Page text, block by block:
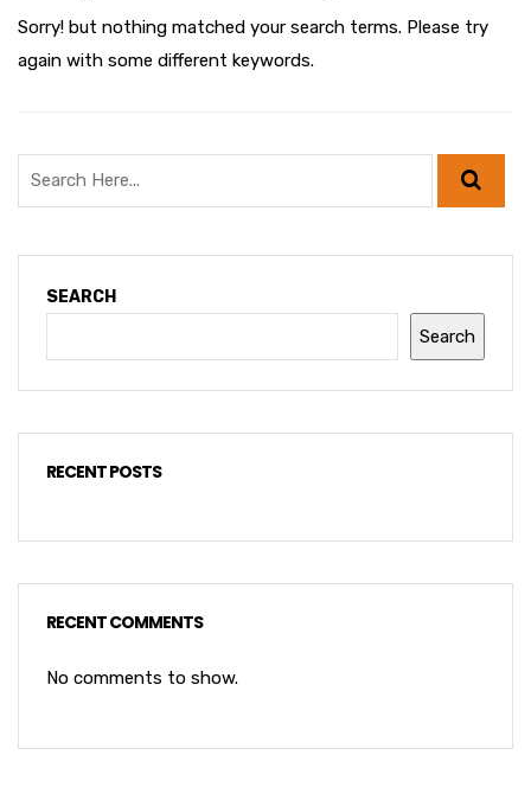
Sorry! but nothing matched your search terms. Please try
again with some different keywords.
SEARCH
Search
RECENT POSTS
RECENT COMMENTS
No comments to show.